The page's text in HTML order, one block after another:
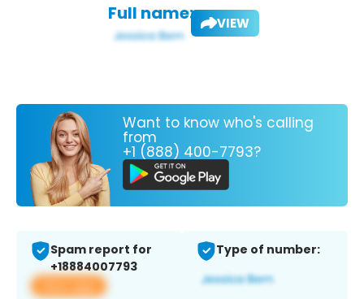
Full name: VIEW
Want to know who's calling
from
+1 (888) 400-7793?
Spam report for
+18884007793
View app
Type of number: